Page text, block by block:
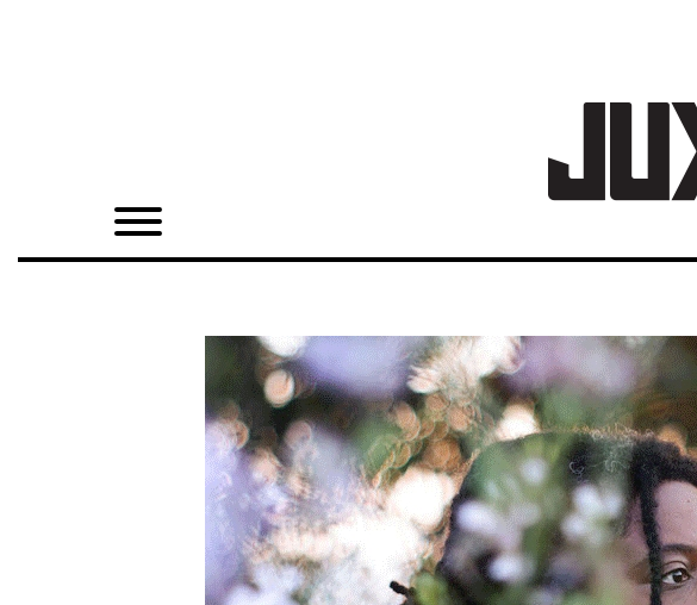
Quarterly